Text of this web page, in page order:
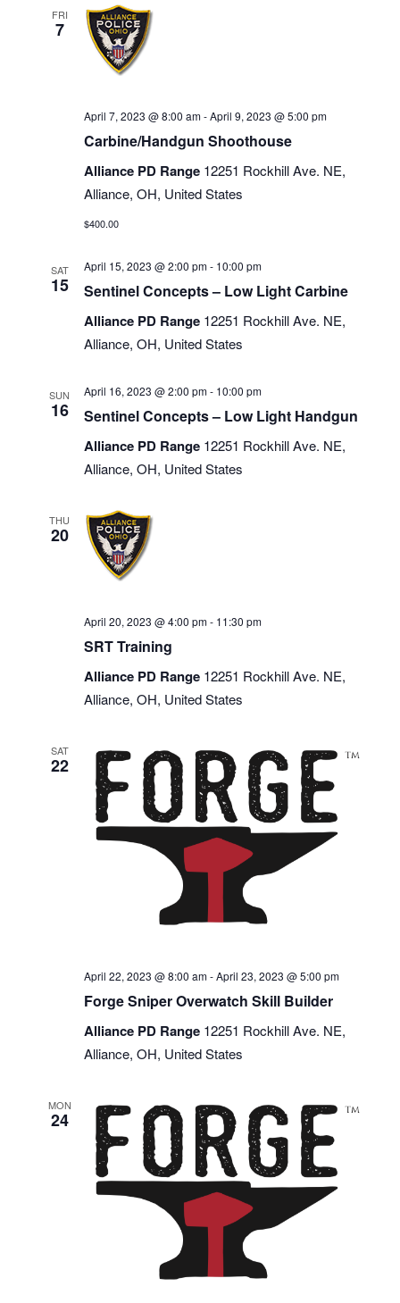
FRI
7
April 7, 2023 @ 8:00 am-April 9, 2023 @ 5:00 pm
Carbine/Handgun Shoothouse
Alliance PD Range 12251 Rockhill Ave. NE,
Alliance, OH, United States
$400.00
SAT
15
April 15, 2023 @ 2:00 pm- 10:00 pm
Sentinel Concepts – Low Light Carbine
Alliance PD Range 12251 Rockhill Ave. NE,
Alliance, OH, United States
SUN
16
April 16, 2023 @ 2:00 pm- 10:00 pm
Sentinel Concepts – Low Light Handgun
Alliance PD Range 12251 Rockhill Ave. NE,
Alliance, OH, United States
THU
20
April 20, 2023 @ 4:00 pm- 11:30 pm
SRT Training
Alliance PD Range 12251 Rockhill Ave. NE,
Alliance, OH, United States
SAT
22
April 22, 2023 @ 8:00 am-April 23, 2023 @ 5:00 pm
Forge Sniper Overwatch Skill Builder
Alliance PD Range 12251 Rockhill Ave. NE,
Alliance, OH, United States
MON
24